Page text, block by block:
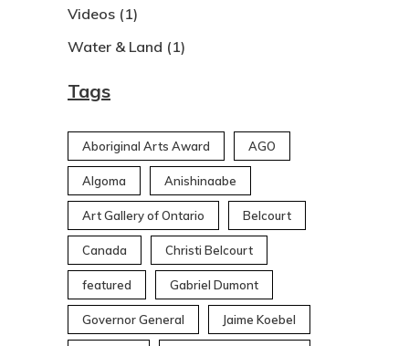
Videos (1)
Water & Land (1)
Tags
Aboriginal Arts Award AGO
Algoma Anishinaabe
Art Gallery of Ontario Belcourt
Canada Christi Belcourt
featured Gabriel Dumont
Governor General Jaime Koebel